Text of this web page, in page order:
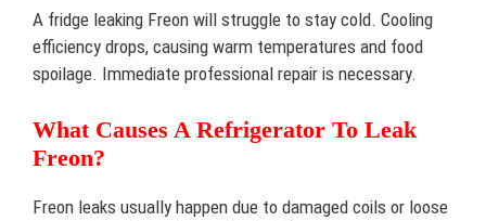
A fridge leaking Freon will struggle to stay cold. Cooling
efficiency drops, causing warm temperatures and food
spoilage. Immediate professional repair is necessary.
What Causes A Refrigerator To Leak
Freon?
Freon leaks usually happen due to damaged coils or loose